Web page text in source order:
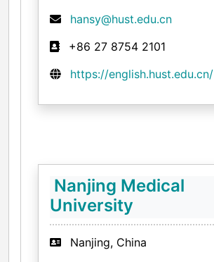
hansy@hust.edu.cn
+86 27 8754 2101
https://english.hust.edu.cn/
Nanjing Medical
University
Nanjing, China